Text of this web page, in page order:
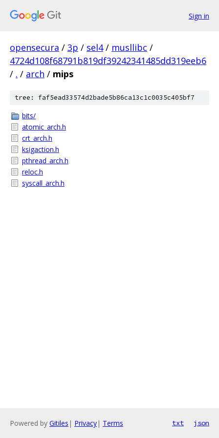
Sign in
opensecura / 3p / sel4 / musllibc /
4724d108f68791b819df39242341485dd319eeb6
/ . / arch / mips
tree: faf5ead33574d2bade5b86ca13c1c0035c405bf7
bits/
atomic_arch.h
crt_arch.h
ksigaction.h
pthread_arch.h
reloc.h
syscall_arch.h
Powered by Gitiles | Privacy| Terms txt json